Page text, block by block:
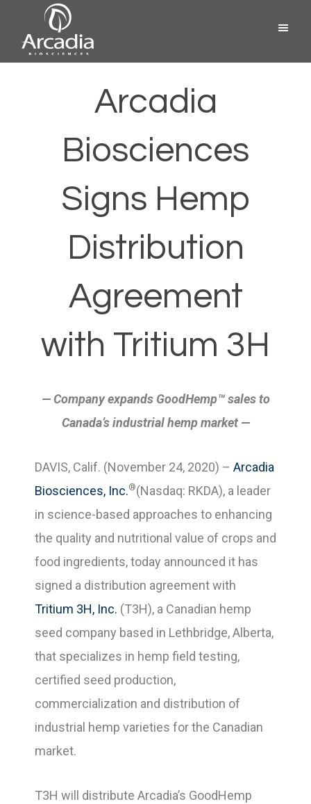
content
Arcadia
Biosciences
Menu
Arcadia
Biosciences
Signs Hemp
Distribution
Agreement
with Tritium 3H
— Company expands GoodHemp™ sales to
Canada’s industrial hemp market —
DAVIS, Calif. (November 24, 2020) – Arcadia
Biosciences, Inc.®(Nasdaq: RKDA), a leader
in science-based approaches to enhancing
the quality and nutritional value of crops and
food ingredients, today announced it has
signed a distribution agreement with
Tritium 3H, Inc. (T3H), a Canadian hemp
seed company based in Lethbridge, Alberta,
that specializes in hemp field testing,
certified seed production,
commercialization and distribution of
industrial hemp varieties for the Canadian
market.
T3H will distribute Arcadia’s GoodHemp